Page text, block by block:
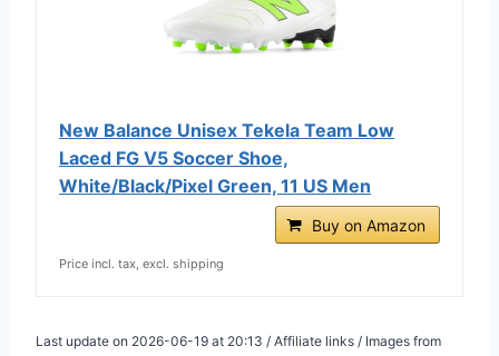
New Balance Unisex Tekela Team Low
Laced FG V5 Soccer Shoe,
White/Black/Pixel Green, 11 US Men
Buy on Amazon
Price incl. tax, excl. shipping
Last update on 2026-06-19 at 20:13 / Affiliate links / Images from